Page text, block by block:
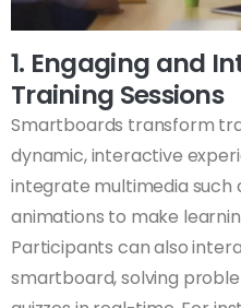
1. Engaging and
Training Sessions
Smartboards transform
dynamic, interactive
integrate multimedia such
animations to make
Participants can also
smartboard, solving